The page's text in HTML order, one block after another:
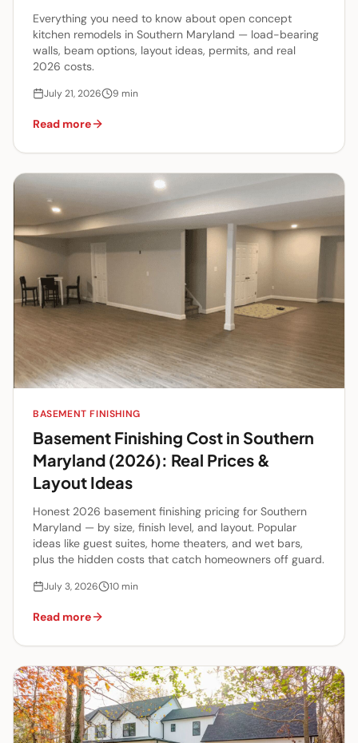
Everything you need to know about open concept
kitchen remodels in Southern Maryland — load-bearing
walls, beam options, layout ideas, permits, and real
2026 costs.
July 21, 2026 9 min
Read more
BASEMENT FINISHING
Basement Finishing Cost in Southern
Maryland (2026): Real Prices &
Layout Ideas
Honest 2026 basement finishing pricing for Southern
Maryland — by size, finish level, and layout. Popular
ideas like guest suites, home theaters, and wet bars,
plus the hidden costs that catch homeowners off guard.
July 3, 2026 10min
Read more